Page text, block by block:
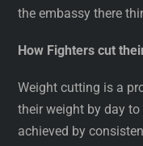
the embassy there
How Fighters cut
Weight cutting is a
their weight by day
achieved by